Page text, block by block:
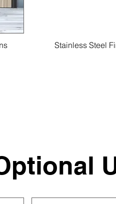
Stainless Steel